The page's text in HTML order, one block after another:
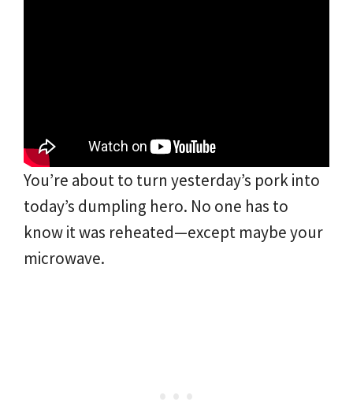
You’re about to turn yesterday’s pork into
today’s dumpling hero. No one has to
know it was reheated—except maybe your
microwave.